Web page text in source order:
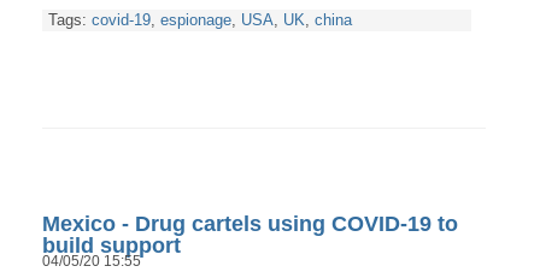
Tags: covid-19, espionage, USA, UK, china
Mexico - Drug cartels using COVID-19 to
build support
04/05/20 15:55